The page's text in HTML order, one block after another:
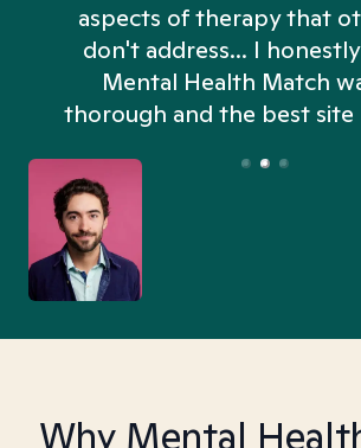
aspects of therapy that
don't address... I
Mental Health Match
thorough and the best site
Why Mental